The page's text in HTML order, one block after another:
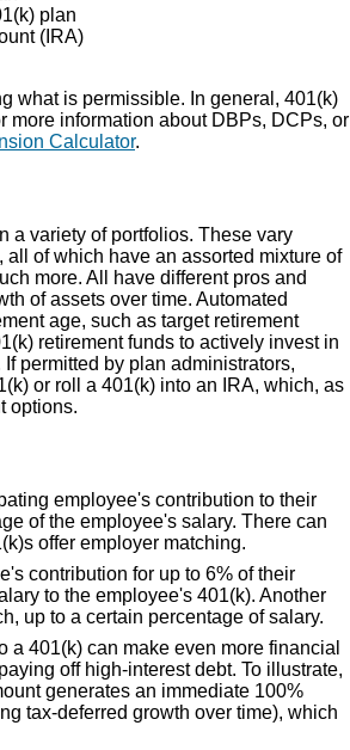
plan
(IRA)
what is permissible. In general, 401(k)
more information about DBPs, DCPs, or
Calculator.
a variety of portfolios. These vary
of which have an assorted mixture of
more. All have different pros and
of assets over time. Automated
age, such as target retirement
retirement funds to actively invest in
permitted by plan administrators,
or roll a 401(k) into an IRA, which, as
options.
employee's contribution to their
of the employee's salary. There can
offer employer matching.
contribution for up to 6% of their
to the employee's 401(k). Another
up to a certain percentage of salary.
401(k) can make even more financial
off high-interest debt. To illustrate,
generates an immediate 100%
tax-deferred growth over time), which